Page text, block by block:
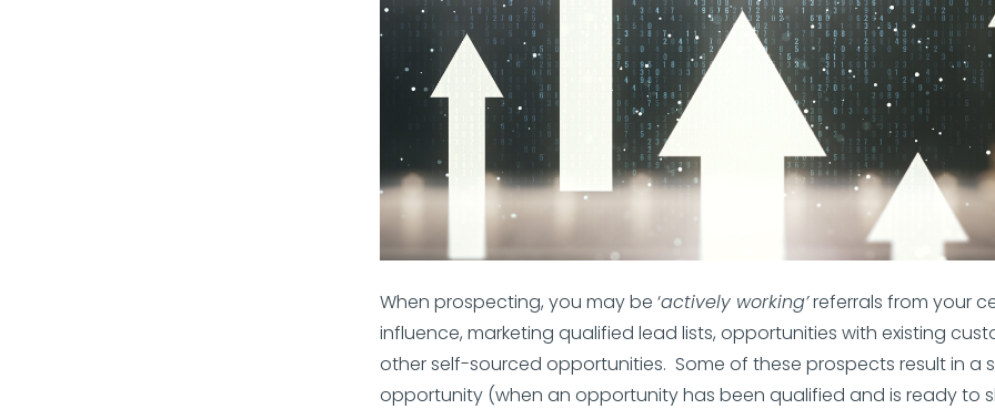
When prospecting, you may be ‘actively working’referrals from your
influence, marketing qualified lead lists, opportunities with existing
other self-sourced opportunities. Some of these prospects result in a
opportunity (when an opportunity has been qualified and is ready to